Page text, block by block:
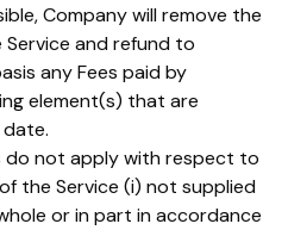
Company will remove the
and refund to
any Fees paid by
element(s) that are
do not apply with respect to
the Service (i) not supplied
or in part in accordance